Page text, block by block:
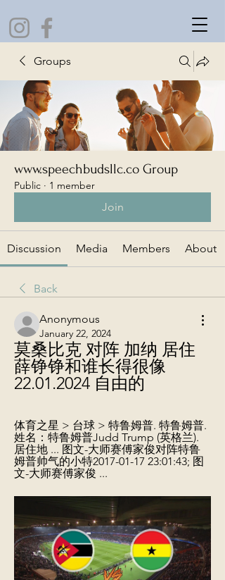
Groups
www.speechbudsllc.co Group
Public · 1 member
Join
Discussion Media Members About
Back
Anonymous
January 22, 2024
莫桑比克 对阵 加纳 居住
薛铮铮和谁长得很像
22.01.2024 自由的
体育之星 > 台球 > 特鲁姆普. 特鲁姆普.
姓名：特鲁姆普Judd Trump (英格兰).
居住地 ... 图文-大师赛傅家俊对阵特鲁
姆普帅气的小特2017-01-17 23:01:43; 图
文-大师赛傅家俊 ...